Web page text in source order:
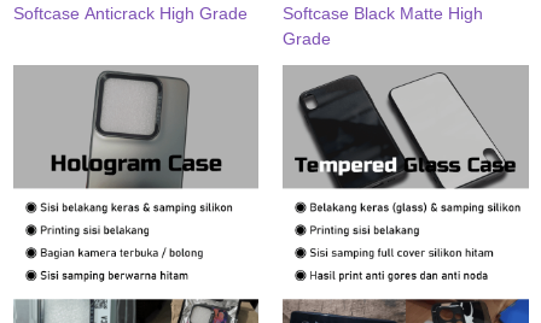
Softcase Anticrack High Grade
Softcase Black Matte High
Grade